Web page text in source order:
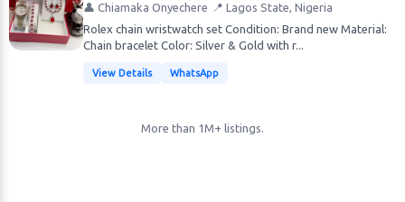
👤 Chiamaka Onyechere 📍 Lagos State, Nigeria
Rolex chain wristwatch set Condition: Brand new Material:
Chain bracelet Color: Silver & Gold with r...
View Details WhatsApp
More than 1M+ listings.